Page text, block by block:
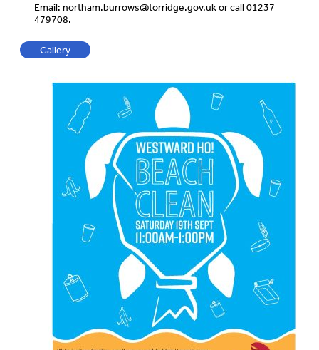
Email: northam.burrows@torridge.gov.ukor call 01237
479708.
Gallery